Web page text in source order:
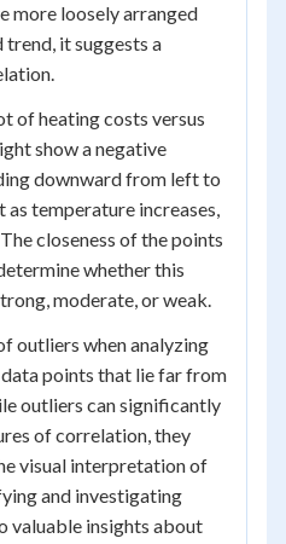
more loosely arranged
it suggests a
of heating costs versus
show a negative
downward from left to
temperature increases,
closeness of the points
whether this
moderate, or weak.
outliers when analyzing
points that lie far from
outliers can significantly
of correlation, they
visual interpretation of
and investigating
valuable insights about